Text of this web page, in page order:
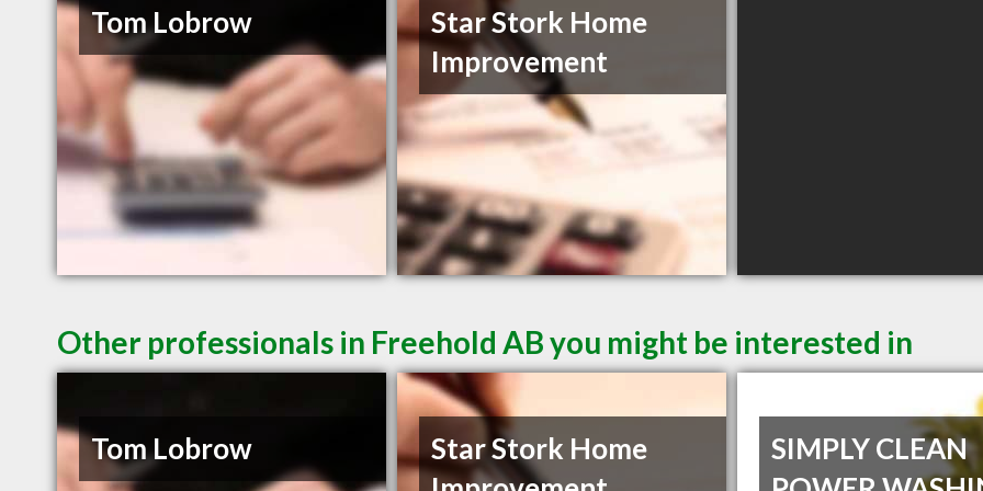
Tom Lobrow
Star Stork Home
Improvement
Other professionals in Freehold AB you might be interested in
Tom Lobrow
Star Stork Home
SIMPLY CLEAN